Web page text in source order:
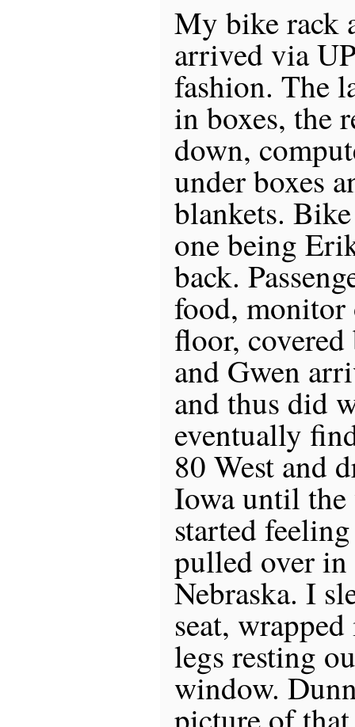
My bike rack
arrived via
fashion. The
in boxes, the
down,
under boxes
blankets.
one being
back.
food, monitor
floor,
and Gwen
and thus did
eventually
80 West and
Iowa until the
started
pulled over
Nebraska. I
seat,
legs resting
window.